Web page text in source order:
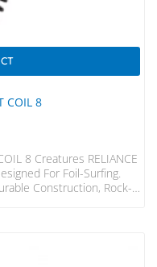
COIL 8
8 Creatures RELIANCE
For Foil-Surfing.
Construction, Rock-